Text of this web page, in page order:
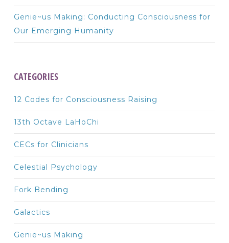
Genie~us Making: Conducting Consciousness for
Our Emerging Humanity
CATEGORIES
12 Codes for Consciousness Raising
13th Octave LaHoChi
CECs for Clinicians
Celestial Psychology
Fork Bending
Galactics
Genie~us Making